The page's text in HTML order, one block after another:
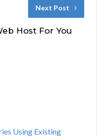
Next Post
Host For You
Using Existing